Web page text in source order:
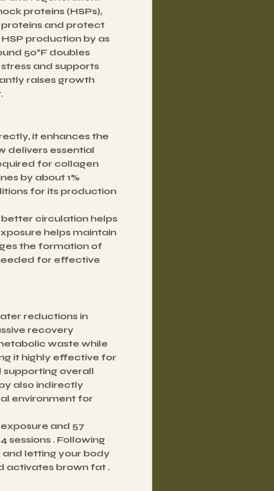
proteins (HSPs),
proteins and protect
production by as
50°F doubles
and supports
raises growth
it enhances the
delivers essential
for collagen
by about 1%
for its production
circulation helps
helps maintain
the formation of
for effective
reductions in
recovery
waste while
it highly effective for
supporting overall
also indirectly
environment for
and 57
sessions . Following
and letting your body
activates brown fat .